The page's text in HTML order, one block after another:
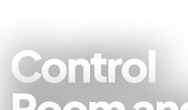
Control